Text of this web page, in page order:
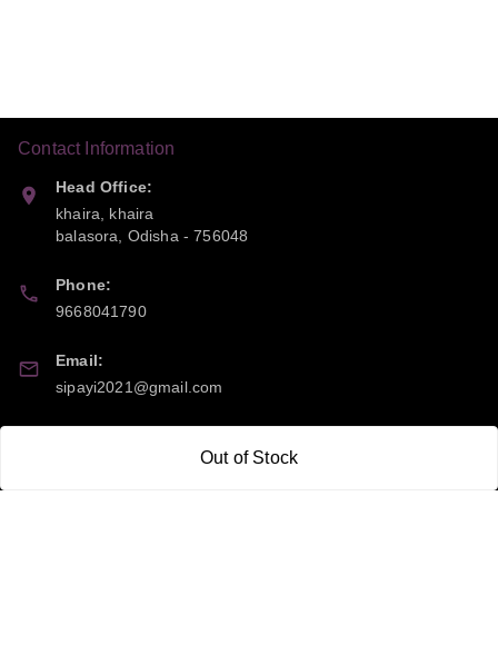
Out of Stock
Contact Information
Head Office:
khaira, khaira
balasora
Odisha -756048
Phone:
9668041790
Email:
sipayi2021@gmail.com
21CBSPP0448Q2Z0